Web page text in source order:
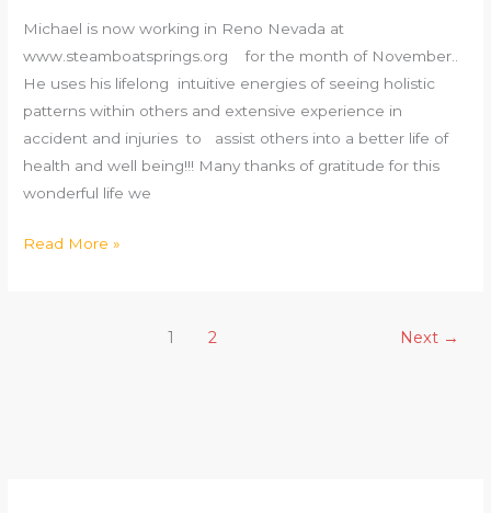
Michael is now working in Reno Nevada at
www.steamboatsprings.org for the month of November..
He uses his lifelong intuitive energies of seeing holistic
patterns within others and extensive experience in
accident and injuries to assist others into a better life of
health and well being!!! Many thanks of gratitude for this
wonderful life we
Read More »
1 2 Next →